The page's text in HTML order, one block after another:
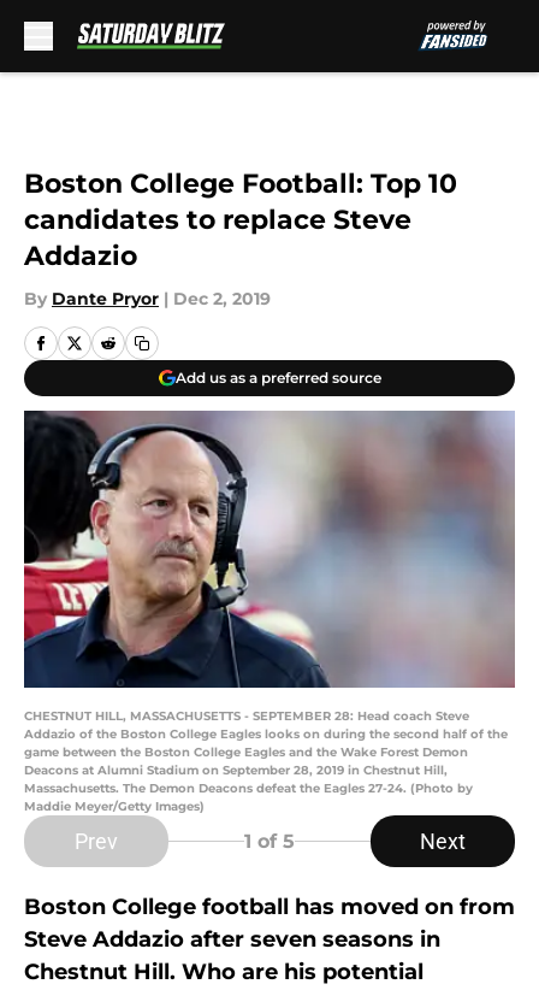
Boston College Football: Top 10
candidates to replace Steve
Addazio
By Dante Pryor | Dec 2, 2019
Add us as a preferred source
CHESTNUT HILL, MASSACHUSETTS - SEPTEMBER 28: Head coach Steve
Addazio of the Boston College Eagles looks on during the second half of the
game between the Boston College Eagles and the Wake Forest Demon
Deacons at Alumni Stadium on September 28, 2019 in Chestnut Hill,
Massachusetts. The Demon Deacons defeat the Eagles 27-24. (Photo by
Maddie Meyer/Getty Images)
Prev 1 of 5 Next
Boston College football has moved on from
Steve Addazio after seven seasons in
Chestnut Hill. Who are his potential